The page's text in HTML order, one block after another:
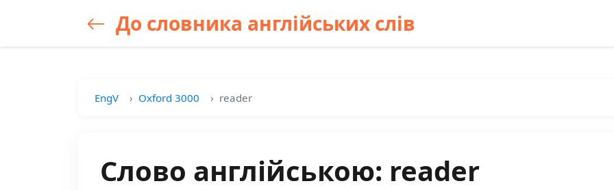
До словника англійських слів
EngV Oxford 3000 reader
Слово англійською: reader